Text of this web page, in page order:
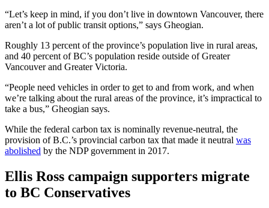
“Let’s keep in mind, if you don’t live in downtown Vancouver, there
aren’t a lot of public transit options,” says Gheogian.
Roughly 13 percent of the province’s population live in rural areas,
and 40 percent of BC’s population reside outside of Greater
Vancouver and Greater Victoria.
“People need vehicles in order to get to and from work, and when
we’re talking about the rural areas of the province, it’s impractical to
take a bus,” Gheogian says.
While the federal carbon tax is nominally revenue-neutral, the
provision of B.C.’s provincial carbon tax that made it neutral was
abolished by the NDP government in 2017.
Ellis Ross campaign supporters migrate
to BC Conservatives